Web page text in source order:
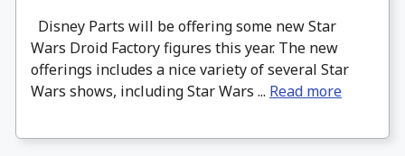
Disney Parts will be offering some new Star
Wars Droid Factory figures this year. The new
offerings includes a nice variety of several Star
Wars shows, including Star Wars ... Read more